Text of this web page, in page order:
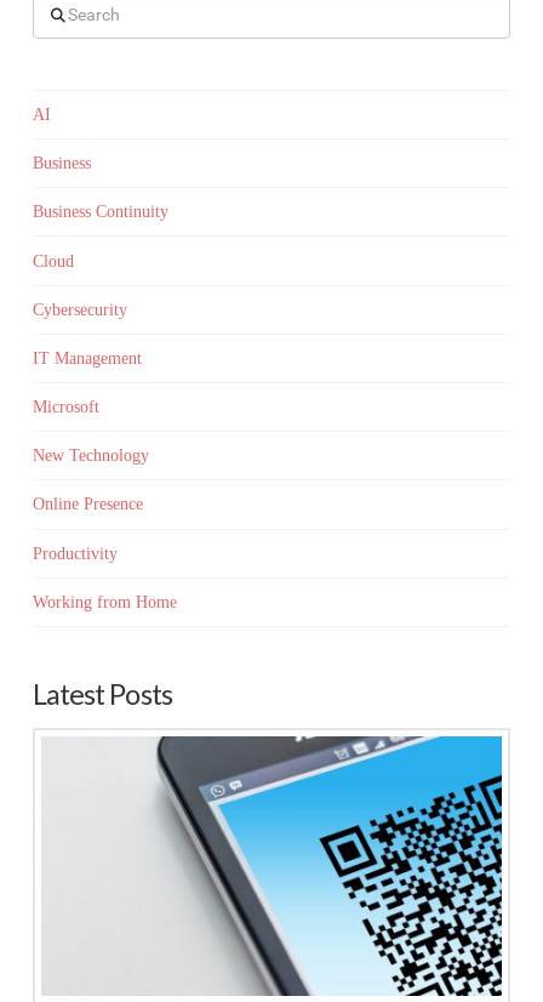
Search
AI
Business
Business Continuity
Cloud
Cybersecurity
IT Management
Microsoft
New Technology
Online Presence
Productivity
Working from Home
Latest Posts